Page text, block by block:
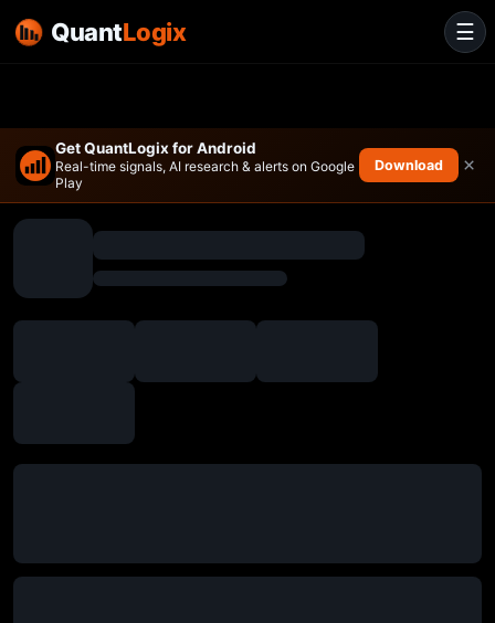
Get QuantLogix for Android
Real-time signals, AI research & alerts on Google
Play
Download ×
☰
QuantLogix